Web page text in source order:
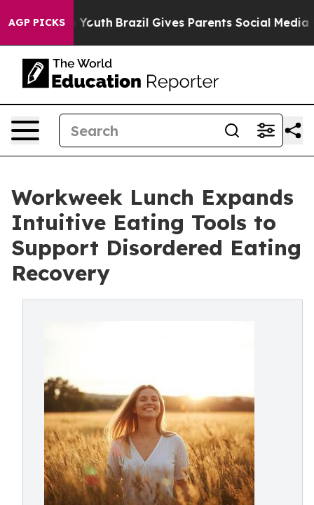
AGP PICKS
to Youth Brazil Gives Parents Social Media
Workweek Lunch Expands
Intuitive Eating Tools to
Support Disordered Eating
Recovery